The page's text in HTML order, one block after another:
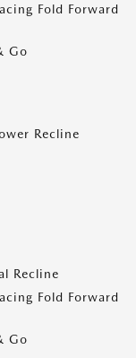
Fold Forward
Go
Recline
Recline
Fold Forward
Go